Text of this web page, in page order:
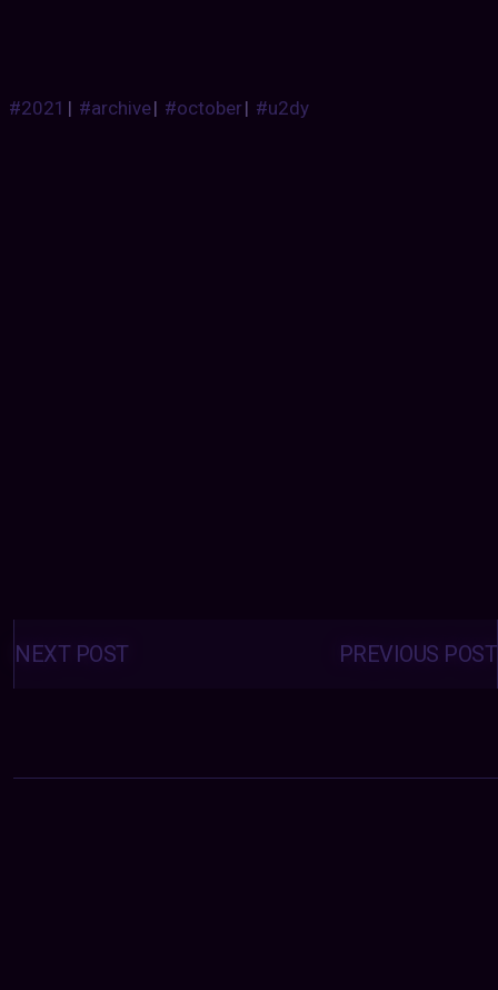
#2021 | #archive| #october| #u2dy
Posts
navigation PREVIOUS POST
NEXT POST